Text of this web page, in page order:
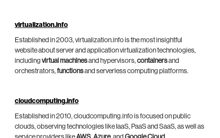
virtualization.info
Established in 2003, virtualization.info is the most insightful
website about server and application virtualization technologies,
including virtual machinesand hypervisors, containersand
orchestrators, functionsand serverless computing platforms.
cloudcomputing.info
Established in 2010, cloudcomputing.info is focused on public
clouds, observing technologies like IaaS, PaaS and SaaS, as well as